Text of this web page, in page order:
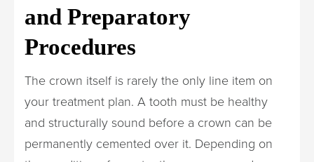
and Preparatory
Procedures
The crown itself is rarely the only line item on
your treatment plan. A tooth must be healthy
and structurally sound before a crown can be
permanently cemented over it. Depending on